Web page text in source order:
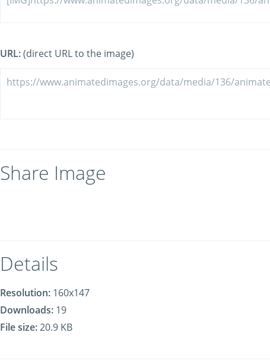
URL:(direct URL to the image)
Share Image
Details
Resolution: 160x147
Downloads: 19
File size:20.9 KB